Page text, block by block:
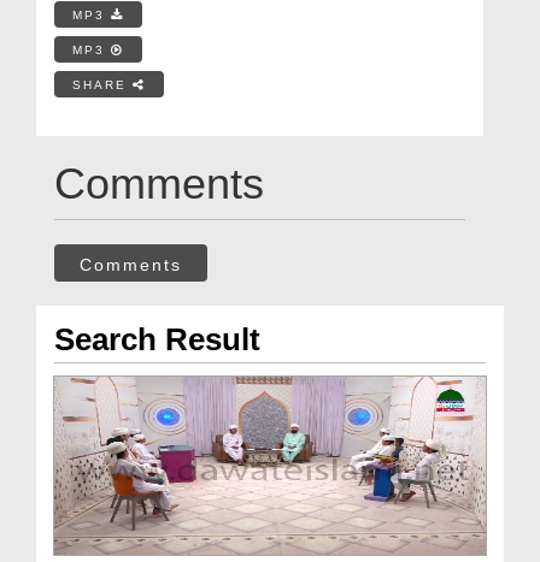
MP3
MP3
SHARE
Comments
Comments
Search Result